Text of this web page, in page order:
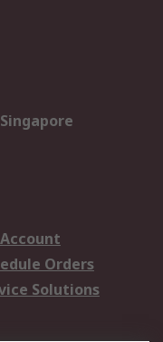
Orders
Solutions